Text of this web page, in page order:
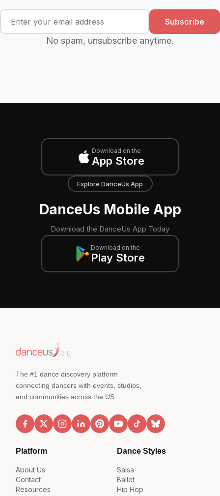
Subscribe
No spam, unsubscribe anytime.
Download on the
App Store
Explore DanceUs App
DanceUs Mobile App
Download the DanceUs App Today
Download on the
Play Store
The #1 dance discovery platform
connecting dancers with events, studios,
and communities across the US.
Platform
About Us
Contact
Resources
Dance Styles
Salsa
Ballet
Hip Hop